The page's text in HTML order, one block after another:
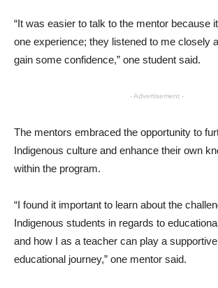
“It was easier to talk to the mentor because
one experience; they listened to me closely
gain some confidence,” one student said.
- Advertisement -
The mentors embraced the opportunity to
Indigenous culture and enhance their own
within the program.
“I found it important to learn about the
Indigenous students in regards to
and how I as a teacher can play a
educational journey,” one mentor said.